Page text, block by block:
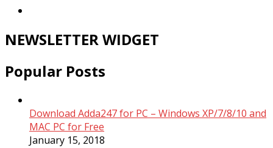
NEWSLETTER WIDGET
Popular Posts
Download Adda247 for PC – Windows XP/7/8/10 and
MAC PC for Free
January 15, 2018